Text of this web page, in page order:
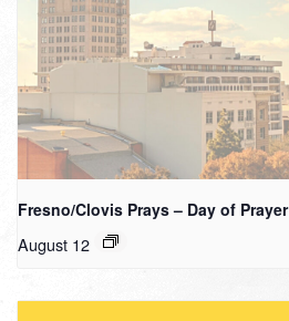
Fresno/Clovis Prays – Day of Prayer
August 12